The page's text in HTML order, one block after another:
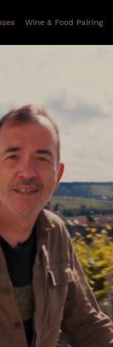
Wine & Food Pairing